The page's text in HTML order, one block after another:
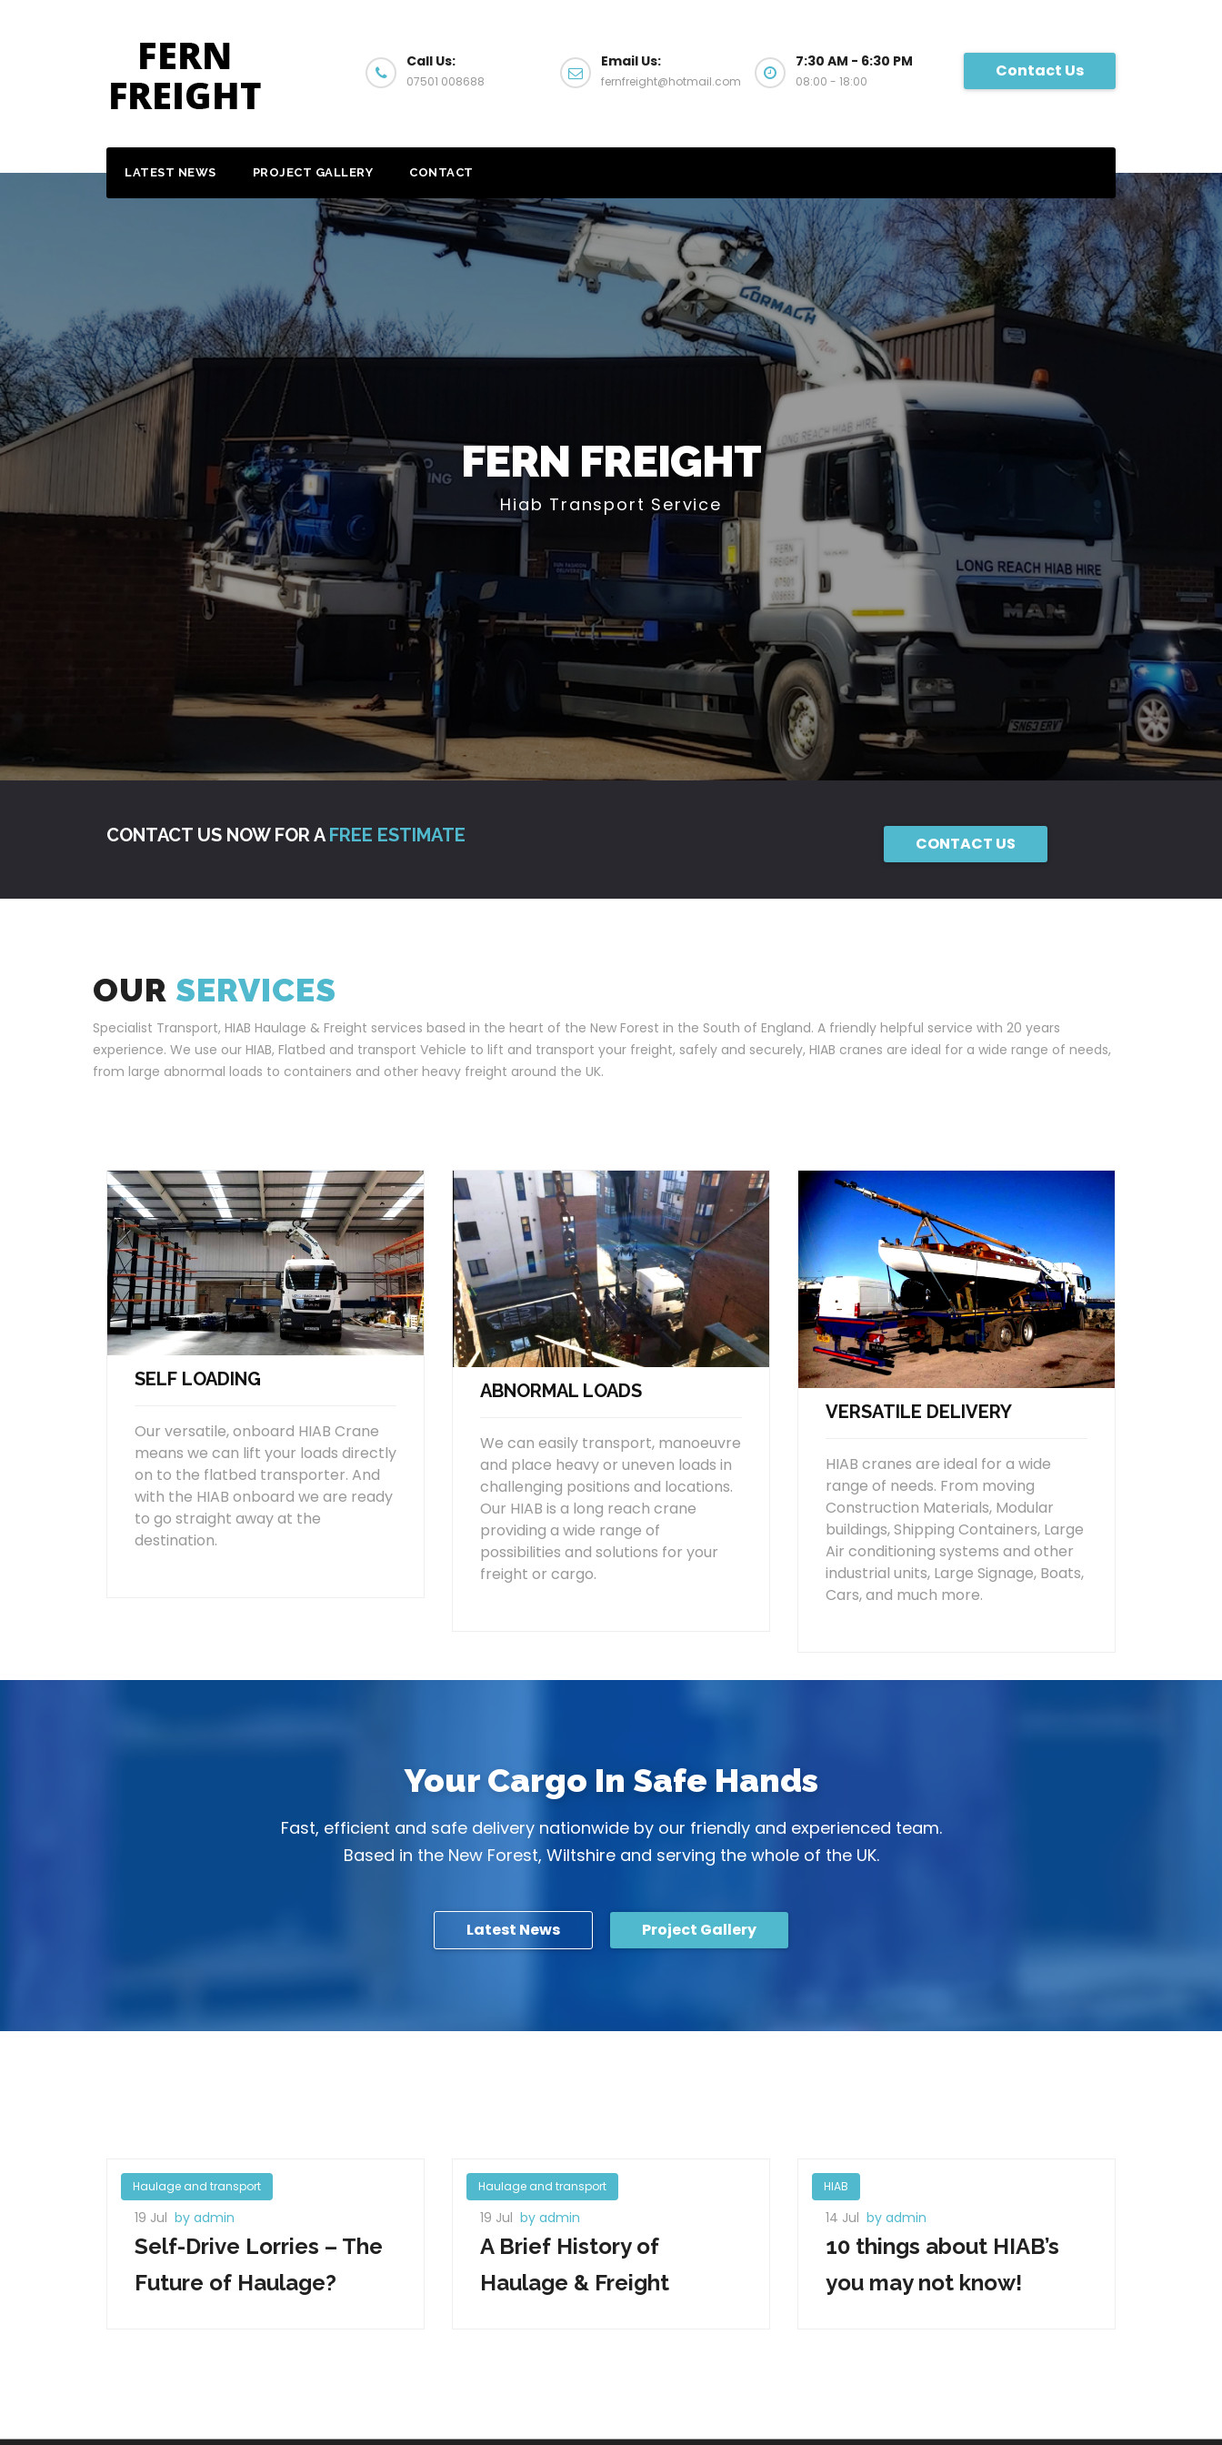
Call Us:
07501 008688
Email Us:
fernfreight@hotmail.com
7:30 AM - 6:30 PM
08:00 - 18:00
Contact Us
LATEST NEWS PROJECT GALLERY CONTACT
FERN FREIGHT
Hiab Transport Service
CONTACT US NOW FOR A FREE ESTIMATE CONTACT US
OUR SERVICES
Specialist Transport, HIAB Haulage & Freight services based in the heart of the New Forest in the South of England. A friendly helpful service with 20 years
experience. We use our HIAB, Flatbed and transport Vehicle to lift and transport your freight, safely and securely, HIAB cranes are ideal for a wide range of needs,
from large abnormal loads to containers and other heavy freight around the UK.
SELF LOADING
Our versatile, onboard HIAB Crane
means we can lift your loads directly
on to the flatbed transporter. And
with the HIAB onboard we are ready
to go straight away at the
destination.
ABNORMAL LOADS
We can easily transport, manoeuvre
and place heavy or uneven loads in
challenging positions and locations.
Our HIAB is a long reach crane
providing a wide range of
possibilities and solutions for your
freight or cargo.
VERSATILE DELIVERY
HIAB cranes are ideal for a wide
range of needs. From moving
Construction Materials, Modular
buildings, Shipping Containers, Large
Air conditioning systems and other
industrial units, Large Signage, Boats,
Cars, and much more.
Your Cargo In Safe Hands
Fast, efficient and safe delivery nationwide by our friendly and experienced team.
Based in the New Forest, Wiltshire and serving the whole of the UK.
Latest News Project Gallery
Haulage and transport
19 Jul by admin
Self-Drive Lorries – The
Future of Haulage?
Haulage and transport
19 Jul by admin
A Brief History of
Haulage & Freight
HIAB
14 Jul by admin
10 things about HIAB’s
you may not know!